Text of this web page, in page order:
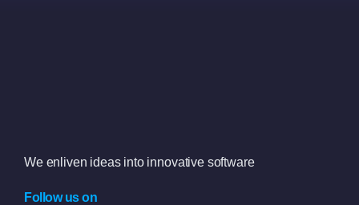
We enliven ideas into innovative software
Follow us on